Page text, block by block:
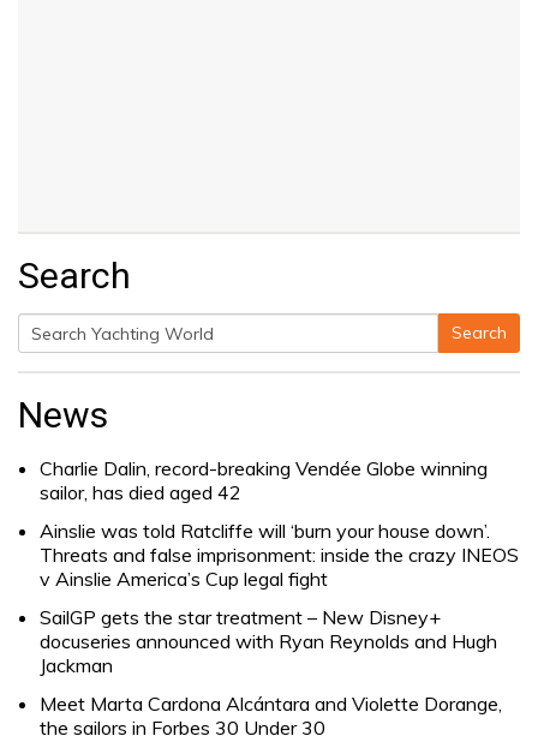
Search
Search
for:
Search
News
Charlie Dalin, record-breaking Vendée Globe winning
sailor, has died aged 42
Ainslie was told Ratcliffe will ‘burn your house down’.
Threats and false imprisonment: inside the crazy INEOS
v Ainslie America’s Cup legal fight
SailGP gets the star treatment – New Disney+
docuseries announced with Ryan Reynolds and Hugh
Jackman
Meet Marta Cardona Alcántara and Violette Dorange,
the sailors in Forbes 30 Under 30